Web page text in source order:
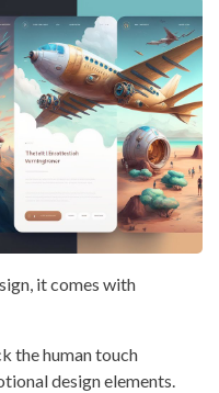
it comes with
the human touch
design elements.